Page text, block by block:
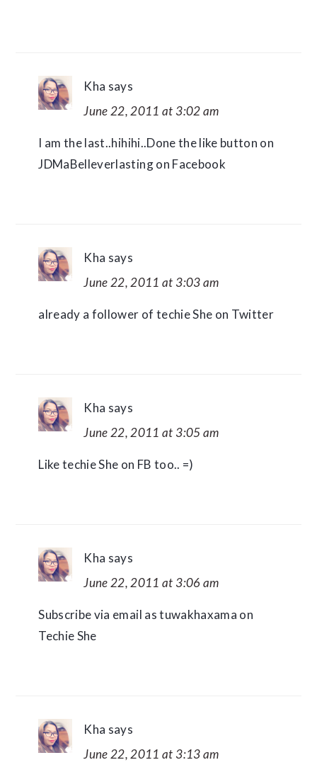
Kha says
June 22, 2011 at 3:02 am
I am the last..hihihi..Done the like button on
JDMaBelleverlasting on Facebook
Kha says
June 22, 2011 at 3:03 am
already a follower of techie She on Twitter
Kha says
June 22, 2011 at 3:05 am
Like techie She on FB too.. =)
Kha says
June 22, 2011 at 3:06 am
Subscribe via email as tuwakhaxama on
Techie She
Kha says
June 22, 2011 at 3:13 am